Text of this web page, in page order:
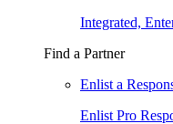
Integrated,
Find a Partner
Enlist a
Enlist Pro